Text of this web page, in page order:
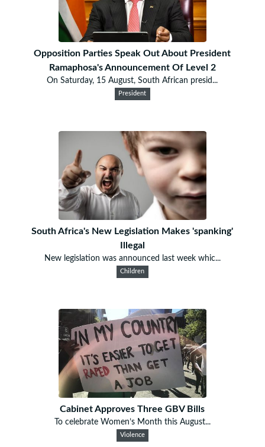
Opposition Parties Speak Out About President
Ramaphosa's Announcement Of Level 2
On Saturday, 15 August, South African presid...
President
South Africa's New Legislation Makes 'spanking'
Illegal
New legislation was announced last week whic...
Children
Cabinet Approves Three GBV Bills
To celebrate Women’s Month this August...
Violence